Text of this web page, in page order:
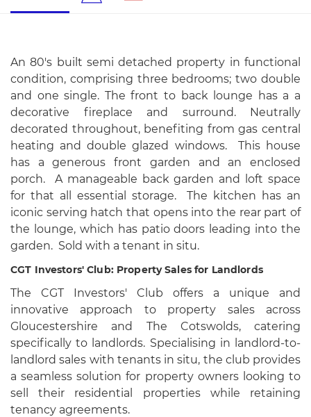
An 80's built semi detached property in functional
condition, comprising three bedrooms; two double
and one single. The front to back lounge has a a
decorative fireplace and surround. Neutrally
decorated throughout, benefiting from gas central
heating and double glazed windows. This house
has a generous front garden and an enclosed
porch. A manageable back garden and loft space
for that all essential storage. The kitchen has an
iconic serving hatch that opens into the rear part of
the lounge, which has patio doors leading into the
garden. Sold with a tenant in situ.
CGT Investors' Club: Property Sales for Landlords
The CGT Investors' Club offers a unique and
innovative approach to property sales across
Gloucestershire and The Cotswolds, catering
specifically to landlords. Specialising in landlord-to-
landlord sales with tenants in situ, the club provides
a seamless solution for property owners looking to
sell their residential properties while retaining
tenancy agreements.